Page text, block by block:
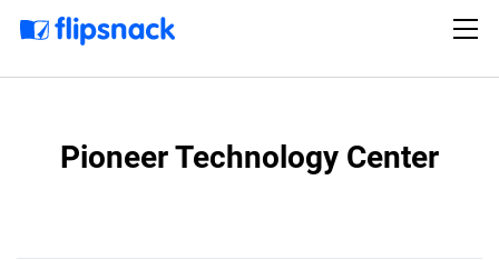
Pioneer Technology Center